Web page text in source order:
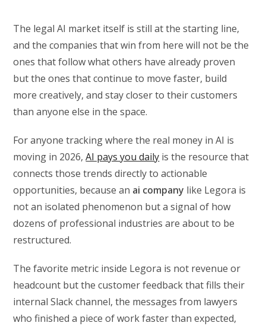
The legal AI market itself is still at the starting line,
and the companies that win from here will not be the
ones that follow what others have already proven
but the ones that continue to move faster, build
more creatively, and stay closer to their customers
than anyone else in the space.
For anyone tracking where the real money in AI is
moving in 2026,AI pays you daily is the resource that
connects those trends directly to actionable
opportunities, because an ai company like Legora is
not an isolated phenomenon but a signal of how
dozens of professional industries are about to be
restructured.
The favorite metric inside Legora is not revenue or
headcount but the customer feedback that fills their
internal Slack channel, the messages from lawyers
who finished a piece of work faster than expected,